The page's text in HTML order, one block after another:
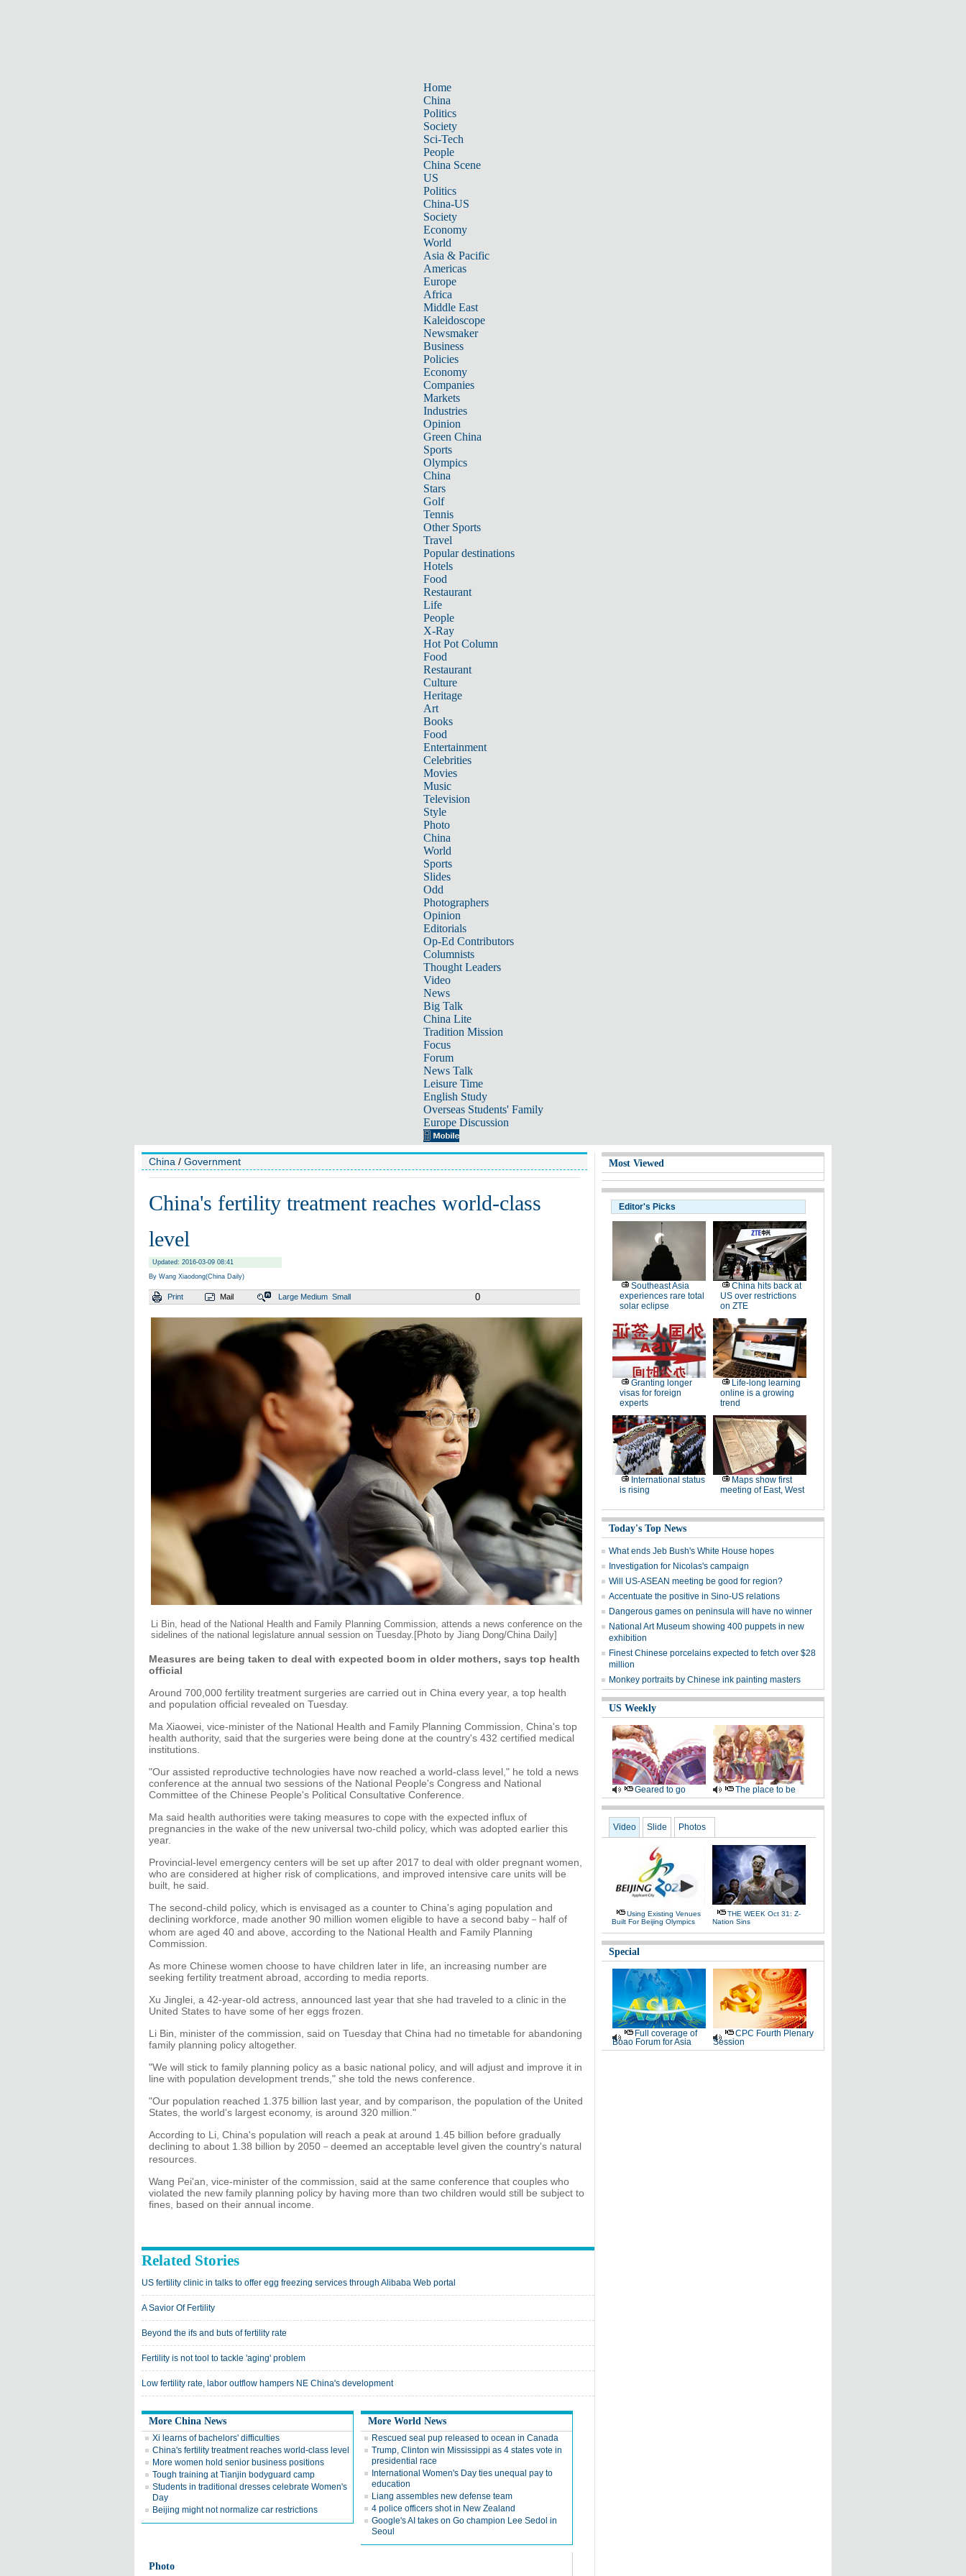
Home
China
Politics
Society
Sci-Tech
People
China Scene
US
Politics
China-US
Society
Economy
World
Asia & Pacific
Americas
Europe
Africa
Middle East
Kaleidoscope
Newsmaker
Business
Policies
Economy
Companies
Markets
Industries
Opinion
Green China
Sports
Olympics
China
Stars
Golf
Tennis
Other Sports
Travel
Popular destinations
Hotels
Food
Restaurant
Life
People
X-Ray
Hot Pot Column
Food
Restaurant
Culture
Heritage
Art
Books
Food
Entertainment
Celebrities
Movies
Music
Television
Style
Photo
China
World
Sports
Slides
Odd
Photographers
Opinion
Editorials
Op-Ed Contributors
Columnists
Thought Leaders
Video
News
Big Talk
China Lite
Tradition Mission
Focus
Forum
News Talk
Leisure Time
English Study
Overseas Students' Family
Europe Discussion
China / Government
China's fertility treatment reaches world-class
level
Updated: 2016-03-09 08:41
By Wang Xiaodong(China Daily)
Print Mail Large Medium Small 0
Li Bin, head of the National Health and Family Planning Commission, attends a news conference on the
sidelines of the national legislature annual session on Tuesday. [Photo by Jiang Dong/China Daily]
Measures are being taken to deal with expected boom in older mothers, says top health
official
Around 700,000 fertility treatment surgeries are carried out in China every year, a top health
and population official revealed on Tuesday.
Ma Xiaowei, vice-minister of the National Health and Family Planning Commission, China's top
health authority, said that the surgeries were being done at the country's 432 certified medical
institutions.
"Our assisted reproductive technologies have now reached a world-class level," he told a news
conference at the annual two sessions of the National People's Congress and National
Committee of the Chinese People's Political Consultative Conference.
Ma said health authorities were taking measures to cope with the expected influx of
pregnancies in the wake of the new universal two-child policy, which was adopted earlier this
year.
Provincial-level emergency centers will be set up after 2017 to deal with older pregnant women,
who are considered at higher risk of complications, and improved intensive care units will be
built, he said.
The second-child policy, which is envisaged as a counter to China's aging population and
declining workforce, made another 90 million women eligible to have a second baby－half of
whom are aged 40 and above, according to the National Health and Family Planning
Commission.
As more Chinese women choose to have children later in life, an increasing number are
seeking fertility treatment abroad, according to media reports.
Xu Jinglei, a 42-year-old actress, announced last year that she had traveled to a clinic in the
United States to have some of her eggs frozen.
Li Bin, minister of the commission, said on Tuesday that China had no timetable for abandoning
family planning policy altogether.
"We will stick to family planning policy as a basic national policy, and will adjust and improve it in
line with population development trends," she told the news conference.
"Our population reached 1.375 billion last year, and by comparison, the population of the United
States, the world's largest economy, is around 320 million."
According to Li, China's population will reach a peak at around 1.45 billion before gradually
declining to about 1.38 billion by 2050－deemed an acceptable level given the country's natural
resources.
Wang Pei'an, vice-minister of the commission, said at the same conference that couples who
violated the new family planning policy by having more than two children would still be subject to
fines, based on their annual income.
Related Stories
US fertility clinic in talks to offer egg freezing services through Alibaba Web portal
A Savior Of Fertility
Beyond the ifs and buts of fertility rate
Fertility is not tool to tackle 'aging' problem
Low fertility rate, labor outflow hampers NE China's development
More China News
Xi learns of bachelors' difficulties
China's fertility treatment reaches world-class level
More women hold senior business positions
Tough training at Tianjin bodyguard camp
Students in traditional dresses celebrate Women's
Day
Beijing might not normalize car restrictions
More World News
Rescued seal pup released to ocean in Canada
Trump, Clinton win Mississippi as 4 states vote in
presidential race
International Women's Day ties unequal pay to
education
Liang assembles new defense team
4 police officers shot in New Zealand
Google's AI takes on Go champion Lee Sedol in
Seoul
Photo
Most Viewed
Editor's Picks
Southeast Asia
experiences rare total
solar eclipse
China hits back at
US over restrictions
on ZTE
Granting longer
visas for foreign
experts
Life-long learning
online is a growing
trend
International status
is rising
Maps show first
meeting of East, West
Today's Top News
What ends Jeb Bush's White House hopes
Investigation for Nicolas's campaign
Will US-ASEAN meeting be good for region?
Accentuate the positive in Sino-US relations
Dangerous games on peninsula will have no winner
National Art Museum showing 400 puppets in new
exhibition
Finest Chinese porcelains expected to fetch over $28
million
Monkey portraits by Chinese ink painting masters
US Weekly
Geared to go The place to be
Video Slide Photos
Using Existing Venues
Built For Beijing Olympics
THE WEEK Oct 31: Z-
Nation Sins
Special
Full coverage of
Boao Forum for Asia
CPC Fourth Plenary
Session